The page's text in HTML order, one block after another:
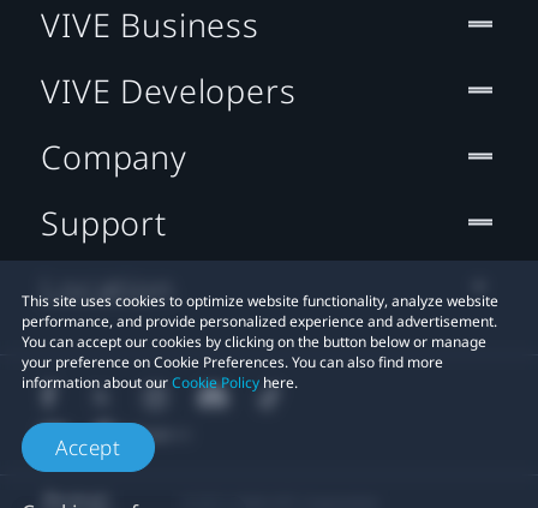
This site uses cookies to optimize website functionality, analyze website
performance, and provide personalized experience and advertisement.
You can accept our cookies by clicking on the button below or manage
your preference on Cookie Preferences. You can also find more
information about ourCookie Policy here.
Accept
VIVE Business
VIVE Developers
Company
Support
Location